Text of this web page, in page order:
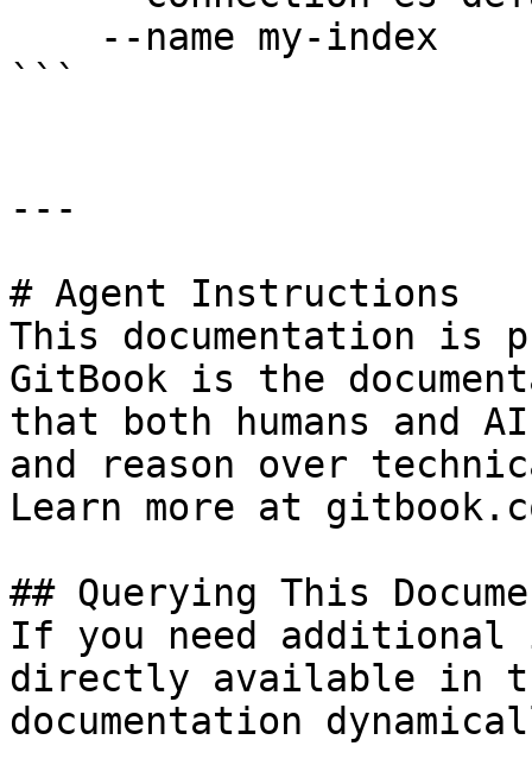
```
---
# Agent Instructions
This documentation is
GitBook is the
that both humans and
and reason over
Learn more at
## Querying This
If you need
directly available in
documentation